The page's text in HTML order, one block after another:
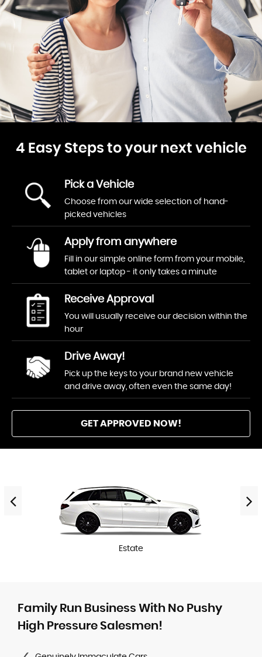
4 Easy Steps to your next vehicle
Pick a Vehicle
Choose from our wide selection of hand-
picked vehicles
Apply from anywhere
Fill in our simple online form from your mobile,
tablet or laptop - it only takes a minute
Receive Approval
You will usually receive our decision within the
hour
Drive Away!
Pick up the keys to your brand new vehicle
and drive away, often even the same day!
GET APPROVED NOW!
Estate
Family Run Business With No Pushy
High Pressure Salesmen!